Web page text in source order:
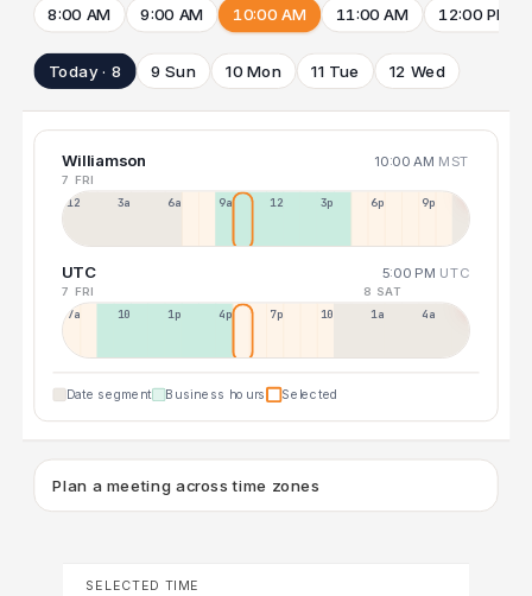
8:00 AM 9:00 AM 10:00 AM 11:00 AM 12:00 PM
Today · 8 9 Sun 10 Mon 11 Tue 12 Wed
Williamson 10:00 AM MST
7 FRI
12a 3a 6a 9a 12p 3p 6p 9p
UTC 5:00 PM UTC
7 FRI 8 SAT
7a 10a 1p 4p 7p 10p 1a 4a
Date segment Business hours Selected
Plan a meeting across time zones
SELECTED TIME